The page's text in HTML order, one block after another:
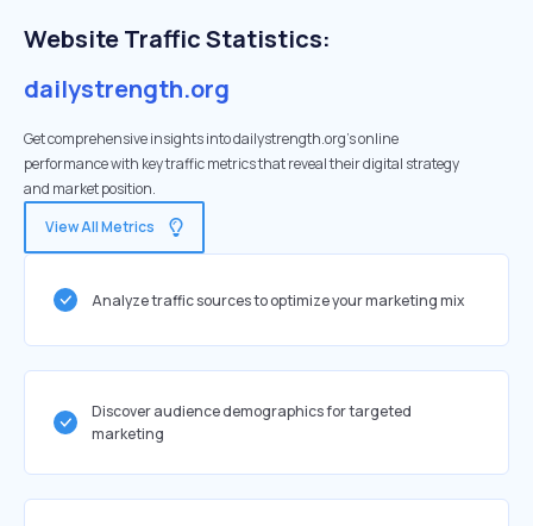
Website Traffic Statistics:
dailystrength.org
Get comprehensive insights into dailystrength.org's online
performance with key traffic metrics that reveal their digital strategy
and market position.
View All Metrics
Analyze traffic sources to optimize your marketing mix
Discover audience demographics for targeted
marketing